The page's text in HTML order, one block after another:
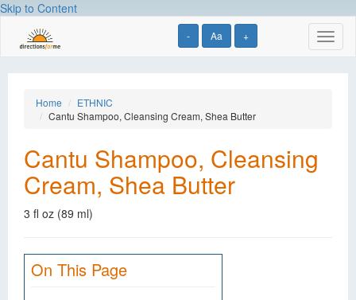
Skip to Content
- Aa +
Home
ETHNIC
Cantu Shampoo, Cleansing Cream, Shea Butter
Cantu Shampoo, Cleansing
Cream, Shea Butter
3 fl oz (89 ml)
On This Page